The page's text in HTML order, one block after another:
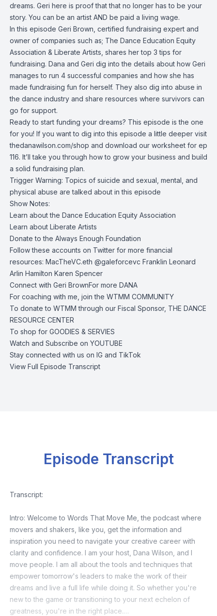
dreams. Geri here is proof that that no longer has to be your
story. You can be an artist AND be paid a living wage.
In this episode Geri Brown, certified fundraising expert and
owner of companies such as; The Dance Education Equity
Association & Liberate Artists, shares her top 3 tips for
fundraising. Dana and Geri dig into the details about how Geri
manages to run 4 successful companies and how she has
made fundraising fun for herself. They also dig into abuse in
the dance industry and share resources where survivors can
go for support.
Ready to start funding your dreams? This episode is the one
for you! If you want to dig into this episode a little deeper visit
thedanawilson.com/shop and download our worksheet for ep
116. It’ll take you through how to grow your business and build
a solid fundraising plan.
Trigger Warning: Topics of suicide and sexual, mental, and
physical abuse are talked about in this episode
Show Notes:
Learn about the Dance Education Equity Association
Learn about Liberate Artists
Donate to the Always Enough Foundation
Follow these accounts on Twitter for more financial
resources: MacTheVC.eth @galeforcevc Franklin Leonard
Arlin Hamilton Karen Spencer
Connect with Geri BrownFor more DANA
For coaching with me, join the WTMM COMMUNITY
To donate to WTMM through our Fiscal Sponsor, THE DANCE
RESOURCE CENTER
To shop for GOODIES & SERVIES
Watch and Subscribe on YOUTUBE
Stay connected with us on IG and TikTok
View Full Episode Transcript
Episode Transcript